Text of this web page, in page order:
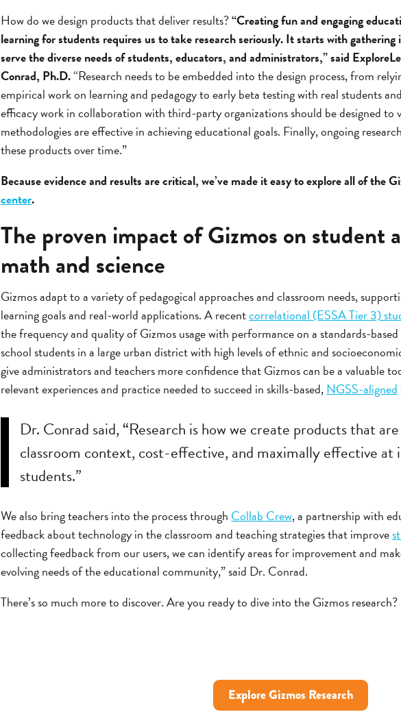
How do we design products that deliver results?“Creating fun and engaging
learning for students requires us to take research seriously. It starts with
serve the diverse needs of students, educators, and administrators,” said
Conrad, Ph.D.“Research needs to be embedded into the design process, from
empirical work on learning and pedagogy to early beta testing with real students
efficacy work in collaboration with third-party organizations should be designed to
methodologies are effective in achieving educational goals. Finally, ongoing
these products over time.”
Because evidence and results are critical, we’ve made it easy to explore all of the
center.
The proven impact of Gizmos on student
math and science
Gizmos adapt to a variety of pedagogical approaches and classroom needs,
learning goals and real-world applications. A recentcorrelational (ESSA Tier 3)
the frequency and quality of Gizmos usage with performance on a standards-
school students in a large urban district with high levels of ethnic and
give administrators and teachers more confidence that Gizmos can be a valuable
relevant experiences and practice needed to succeed in skills-based,NGSS-aligned
Dr. Conrad said, “Research is how we create products that
classroom context, cost-effective, and maximally effective at
students.”
We also bring teachers into the process through Collab Crew, a partnership with
feedback about technology in the classroom and teaching strategies that improve
collecting feedback from our users, we can identify areas for improvement and
evolving needs of the educational community,” said Dr. Conrad.
There’s so much more to discover. Are you ready to dive into the Gizmos research?
Explore Gizmos Research